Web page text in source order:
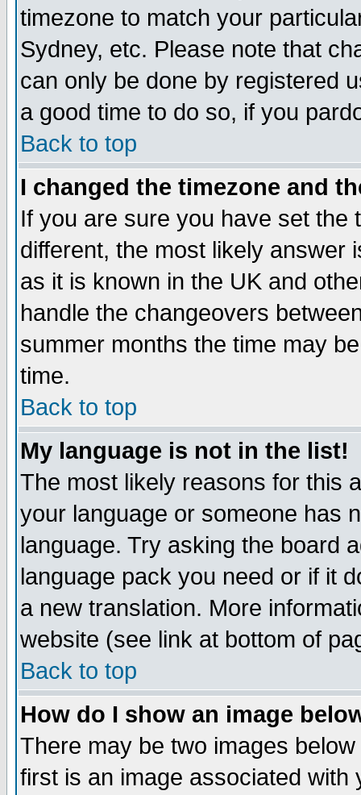
timezone to match your
Sydney, etc. Please note that
can only be done by registered
a good time to do so, if you
Back to top
I changed the timezone and
If you are sure you have set the
different, the most likely answer
as it is known in the UK and
handle the changeovers
summer months the time may
time.
Back to top
My language is not in the list!
The most likely reasons for this
your language or someone has
language. Try asking the board
language pack you need or if it
a new translation. More
website (see link at bottom of
Back to top
How do I show an image
There may be two images
first is an image associated